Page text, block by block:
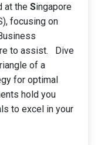
at the Singapore
focusing on
to assist. Dive
of a
for optimal
hold you
to excel in your